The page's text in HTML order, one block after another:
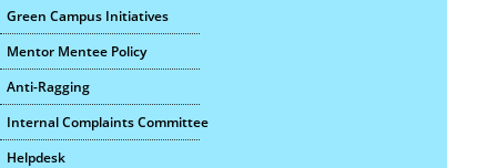
Green Campus Initiatives
Mentor Mentee Policy
Anti-Ragging
Internal Complaints Committee
Helpdesk